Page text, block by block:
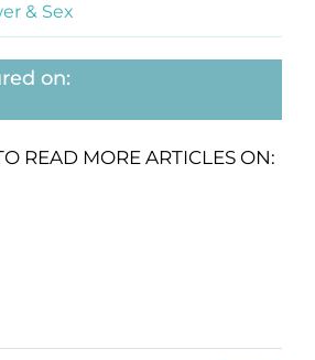
& Sex
on:
READ MORE ARTICLES ON: